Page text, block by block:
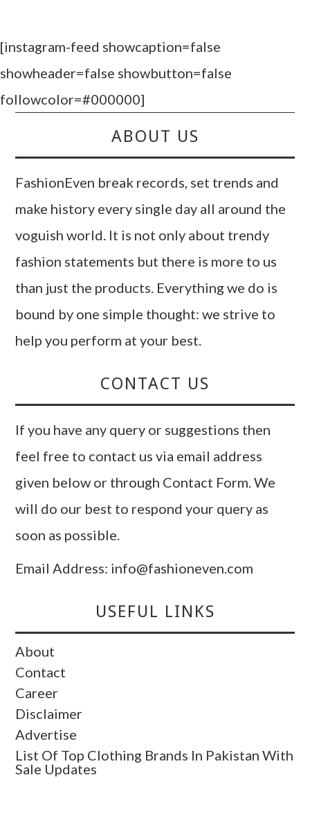
[instagram-feed showcaption=false
showheader=false showbutton=false
followcolor=#000000]
ABOUT US
FashionEven break records, set trends and
make history every single day all around the
voguish world. It is not only about trendy
fashion statements but there is more to us
than just the products. Everything we do is
bound by one simple thought: we strive to
help you perform at your best.
CONTACT US
If you have any query or suggestions then
feel free to contact us via email address
given below or through Contact Form. We
will do our best to respond your query as
soon as possible.
Email Address: info@fashioneven.com
USEFUL LINKS
About
Contact
Career
Disclaimer
Advertise
List Of Top Clothing Brands In Pakistan With
Sale Updates